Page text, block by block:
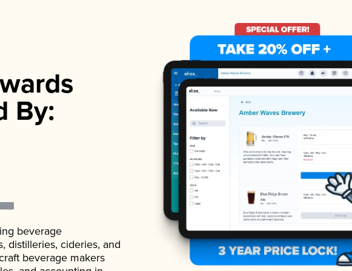
By:
beverage
distilleries, cideries, and
beverage makers